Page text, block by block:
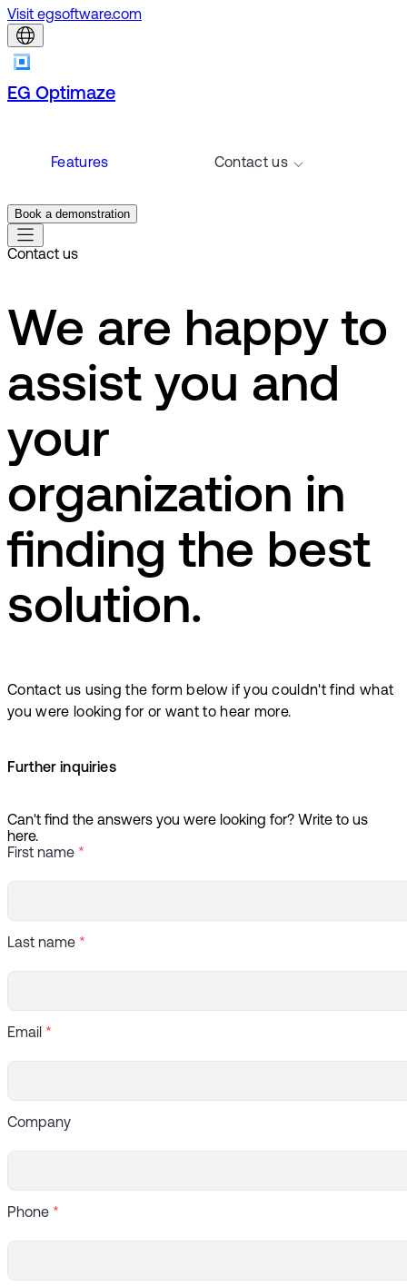
Visit egsoftware.com
EG Optimaze
Features Contact us
Book a demonstration
Contact us
We are happy to
assist you and
your
organization in
finding the best
solution.
Contact us using the form below if you couldn't find what
you were looking for or want to hear more.
Further inquiries
Can't find the answers you were looking for? Write to us
here.
First name *
Last name *
Email *
Company
Phone *